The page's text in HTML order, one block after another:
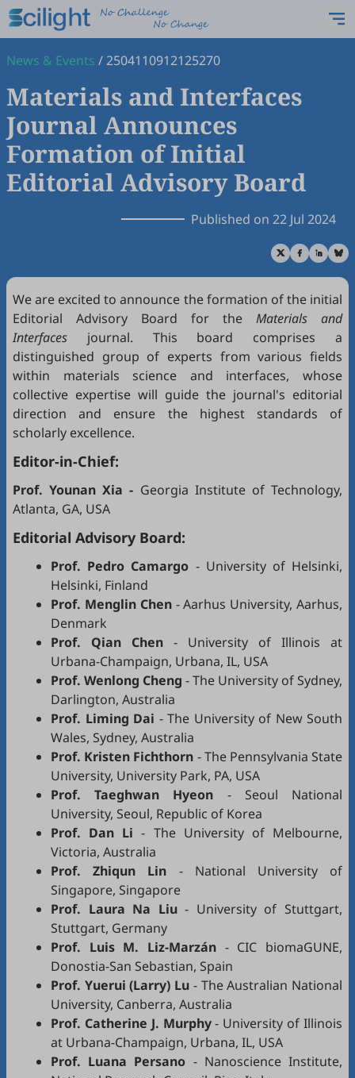
News & Events /2504110912125270
Materials and Interfaces
Journal Announces
Formation of Initial
Editorial Advisory Board
Published on 22 Jul 2024
We are excited to announce the formation of the initial
Editorial Advisory Board for the Materials and
Interfaces journal. This board comprises a
distinguished group of experts from various fields
within materials science and interfaces, whose
collective expertise will guide the journal's editorial
direction and ensure the highest standards of
scholarly excellence.
Editor-in-Chief:
Prof. Younan Xia - Georgia Institute of Technology,
Atlanta, GA, USA
Editorial Advisory Board:
Prof. Pedro Camargo - University of Helsinki,
Helsinki, Finland
Prof. Menglin Chen- Aarhus University, Aarhus,
Denmark
Prof. Qian Chen - University of Illinois at
Urbana-Champaign, Urbana, IL, USA
Prof. Wenlong Cheng - The University of Sydney,
Darlington, Australia
Prof. Liming Dai - The University of New South
Wales, Sydney, Australia
Prof. Kristen Fichthorn - The Pennsylvania State
University, University Park, PA, USA
Prof. Taeghwan Hyeon - Seoul National
University, Seoul, Republic of Korea
Prof. Dan Li - The University of Melbourne,
Victoria, Australia
Prof. Zhiqun Lin - National University of
Singapore, Singapore
Prof. Laura Na Liu- University of Stuttgart,
Stuttgart, Germany
Prof. Luis M. Liz-Marzán - CIC biomaGUNE,
Donostia-San Sebastian, Spain
Prof. Yuerui (Larry) Lu - The Australian National
University, Canberra, Australia
Prof. Catherine J. Murphy- University of Illinois
at Urbana-Champaign, Urbana, IL, USA
Prof. Luana Persano - Nanoscience Institute,